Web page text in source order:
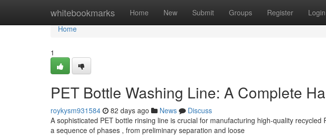
whitebookmarks Home New Submit Groups Register Login
Home
Home
1
PET Bottle Washing Line: A Complete
roykysm931584 82 days ago News
Discuss
A sophisticated PET bottle rinsing line is crucial for manufacturing high-quality
a sequence of phases , from preliminary separation and loose